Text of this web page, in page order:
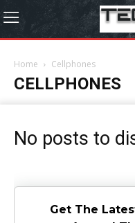
Home Cellphones
CELLPHONES
No posts to
Get The